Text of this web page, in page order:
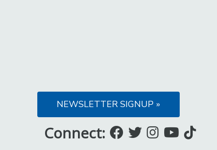
NEWSLETTER SIGNUP »
Connect:
LikeFollow
Follow